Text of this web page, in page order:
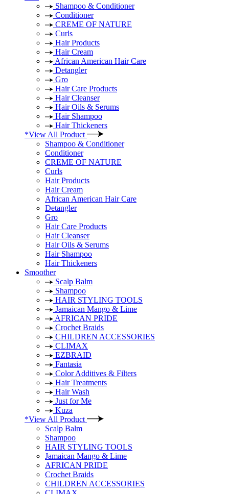
Shampoo & Conditioner
Conditioner
CREME OF NATURE
Curls
Hair Products
Hair Cream
African American Hair Care
Detangler
Gro
Hair Care Products
Hair Cleanser
Hair Oils & Serums
Hair Shampoo
Hair Thickeners
*View All Product
Shampoo & Conditioner
Conditioner
CREME OF NATURE
Curls
Hair Products
Hair Cream
African American Hair Care
Detangler
Gro
Hair Care Products
Hair Cleanser
Hair Oils & Serums
Hair Shampoo
Hair Thickeners
Smoother
Scalp Balm
Shampoo
HAIR STYLING TOOLS
Jamaican Mango & Lime
AFRICAN PRIDE
Crochet Braids
CHILDREN ACCESSORIES
CLIMAX
EZBRAID
Fantasia
Color Additives & Filters
Hair Treatments
Hair Wash
Just for Me
Kuza
*View All Product
Scalp Balm
Shampoo
HAIR STYLING TOOLS
Jamaican Mango & Lime
AFRICAN PRIDE
Crochet Braids
CHILDREN ACCESSORIES